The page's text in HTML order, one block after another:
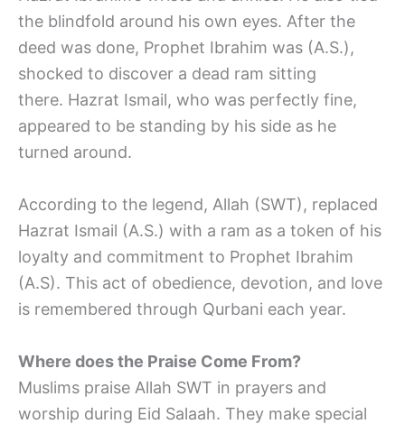
the blindfold around his own eyes. After the
deed was done, Prophet Ibrahim was (A.S.),
shocked to discover a dead ram sitting
there. Hazrat Ismail, who was perfectly fine,
appeared to be standing by his side as he
turned around.
According to the legend, Allah (SWT), replaced
Hazrat Ismail (A.S.) with a ram as a token of his
loyalty and commitment to Prophet Ibrahim
(A.S). This act of obedience, devotion, and love
is remembered through Qurbani each year.
Where does the Praise Come From?
Muslims praise Allah SWT in prayers and
worship during Eid Salaah. They make special